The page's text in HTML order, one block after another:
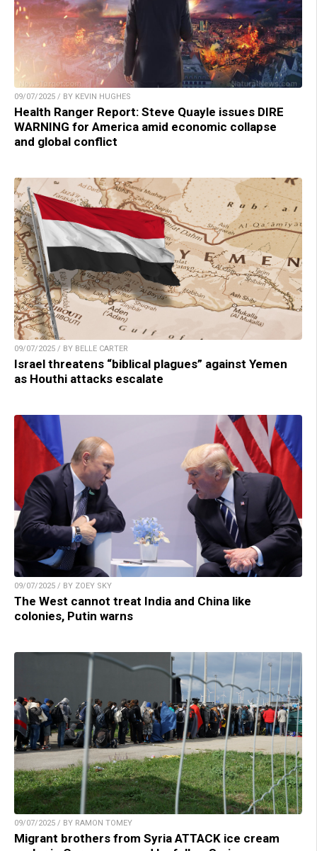
09/07/2025 / BY KEVIN HUGHES
Health Ranger Report: Steve Quayle issues DIRE
WARNING for America amid economic collapse
and global conflict
09/07/2025 / BY BELLE CARTER
Israel threatens “biblical plagues” against Yemen
as Houthi attacks escalate
09/07/2025 / BY ZOEY SKY
The West cannot treat India and China like
colonies, Putin warns
09/07/2025 / BY RAMON TOMEY
Migrant brothers from Syria ATTACK ice cream